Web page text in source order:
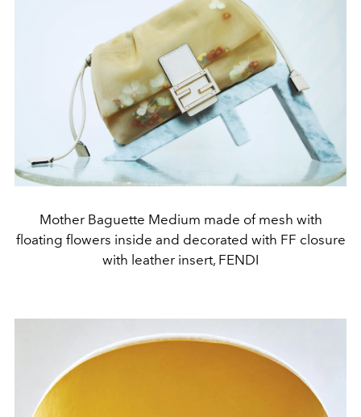
Mother Baguette Medium made of mesh with
floating flowers inside and decorated with FF closure
with leather insert, FENDI